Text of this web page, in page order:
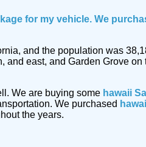
for my vehicle. We
and the population was
east, and Garden Grove on
We are buying some hawaii
We purchased
the years.